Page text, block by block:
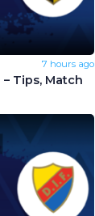
7 hours ago
Tips, Match